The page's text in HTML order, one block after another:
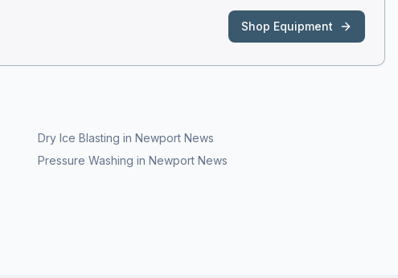
Shop Equipment
Dry Ice Blasting in Newport News
Pressure Washing in Newport News